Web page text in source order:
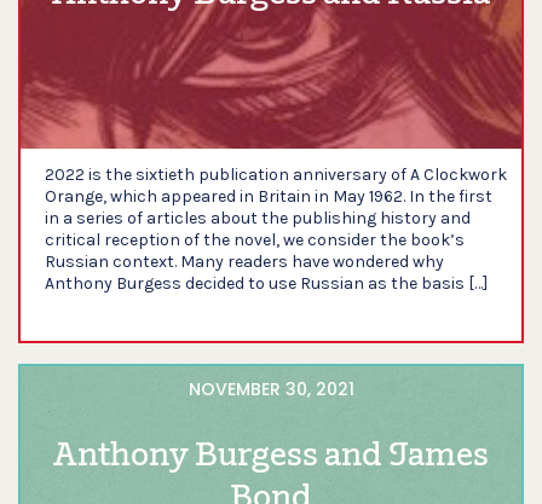
2022 is the sixtieth publication anniversary of A Clockwork
Orange, which appeared in Britain in May 1962. In the first
in a series of articles about the publishing history and
critical reception of the novel, we consider the book’s
Russian context. Many readers have wondered why
Anthony Burgess decided to use Russian as the basis […]
NOVEMBER 30, 2021
Anthony Burgess and James